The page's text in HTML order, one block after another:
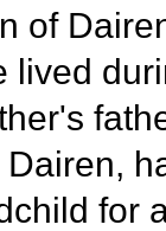
of
lived
for